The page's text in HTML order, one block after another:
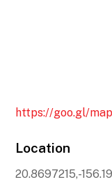
https://goo.gl/
Location
20.8697215,-